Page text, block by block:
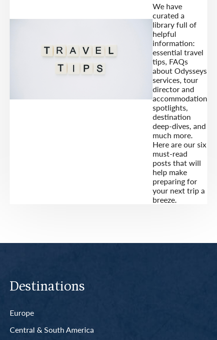
We have
curated a
library full of
helpful
information:
essential travel
tips, FAQs
about Odysseys
services, tour
director and
accommodation
spotlights,
destination
deep-dives, and
much more.
Here are our six
must-read
posts that will
help make
preparing for
your next trip a
breeze.
Destinations
Europe
Central & South America